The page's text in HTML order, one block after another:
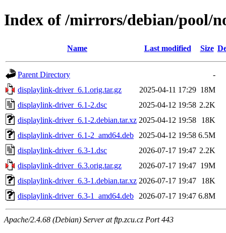
Index of /mirrors/debian/pool/
Name Last modified Size
Parent Directory
-
displaylink-driver_6.1.orig.tar.gz
2025-04-11 17:29 18M
displaylink-driver_6.1-2.dsc
2025-04-12 19:58 2.2K
displaylink-driver_6.1-2.debian.tar.xz 2025-04-12 19:58
18K
displaylink-driver_6.1-2_amd64.deb
2025-04-12 19:58 6.5M
displaylink-driver_6.3-1.dsc
2026-07-17 19:47 2.2K
displaylink-driver_6.3.orig.tar.gz
2026-07-17 19:47 19M
displaylink-driver_6.3-1.debian.tar.xz 2026-07-17 19:47
18K
displaylink-driver_6.3-1_amd64.deb
2026-07-17 19:47 6.8M
Apache/2.4.68 (Debian) Server at ftp.zcu.cz Port 443